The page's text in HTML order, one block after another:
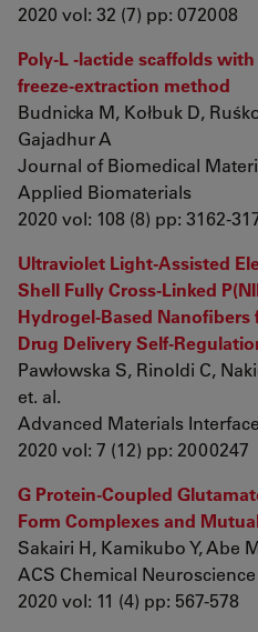
2020 vol: 32 (7) pp: 072008
Poly‐L ‐lactide scaffolds
freeze‐extraction method
Budnicka M, Kołbuk D,
Gajadhur A
Journal of Biomedical
Applied Biomaterials
2020 vol: 108 (8) pp: 3162-
Ultraviolet Light‐Assisted
Shell Fully Cross‐Linked
Hydrogel‐Based
Drug Delivery
Pawłowska S, Rinoldi C,
et. al.
Advanced Materials
2020 vol: 7 (12) pp: 2000247
G Protein-Coupled
Form Complexes and
Sakairi H, Kamikubo Y, Abe
ACS Chemical Neuroscience
2020 vol: 11 (4) pp: 567-578